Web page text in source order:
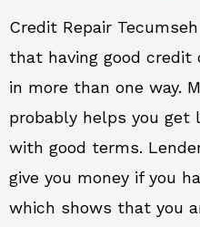
Credit Repair
that having good credit
in more than one way.
probably helps you get
with good terms.
give you money if you
which shows that you